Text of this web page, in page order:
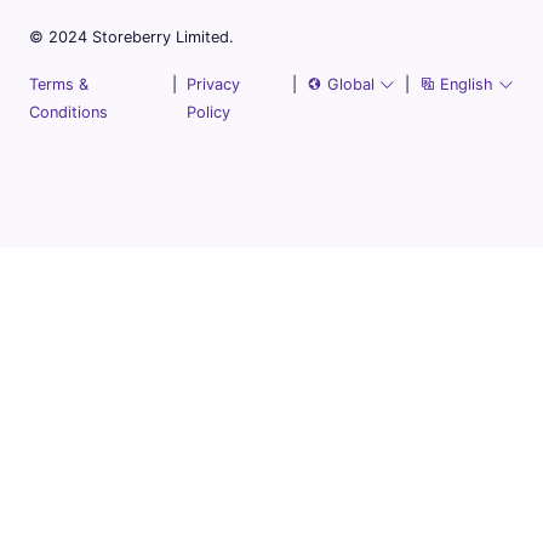
© 2024 Storeberry Limited.
Terms &
Conditions
Privacy
Policy
Global English